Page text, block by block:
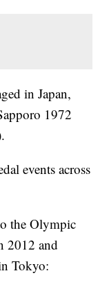
in Japan,
1972
events across
the Olympic
2012 and
Tokyo: